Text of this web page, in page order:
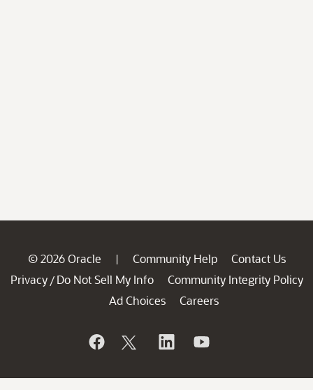
© 2026 Oracle | Community Help
Contact Us
Privacy / Do Not Sell My Info
Community Integrity Policy
Ad Choices
Careers